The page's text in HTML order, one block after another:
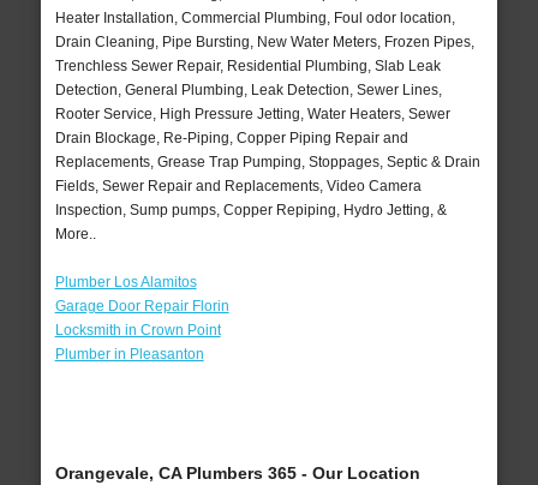
Heater Installation, Commercial Plumbing, Foul odor location,
Drain Cleaning, Pipe Bursting, New Water Meters, Frozen Pipes,
Trenchless Sewer Repair, Residential Plumbing, Slab Leak
Detection, General Plumbing, Leak Detection, Sewer Lines,
Rooter Service, High Pressure Jetting, Water Heaters, Sewer
Drain Blockage, Re-Piping, Copper Piping Repair and
Replacements, Grease Trap Pumping, Stoppages, Septic & Drain
Fields, Sewer Repair and Replacements, Video Camera
Inspection, Sump pumps, Copper Repiping, Hydro Jetting, &
More..
Plumber Los Alamitos
Garage Door Repair Florin
Locksmith in Crown Point
Plumber in Pleasanton
Orangevale, CA Plumbers 365 - Our Location